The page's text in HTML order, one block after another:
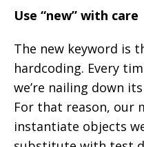
Use “new” with care
The new keyword is
hardcoding. Every
we’re nailing down
For that reason, our
instantiate objects